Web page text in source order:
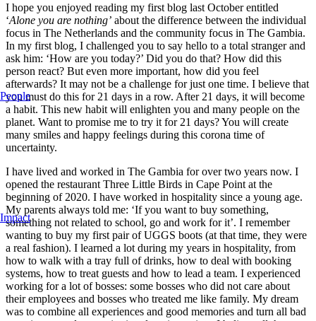
People
Impact
I hope you enjoyed reading my first blog last October entitled
‘Alone you are nothing’ about the difference between the individual
focus in The Netherlands and the community focus in The Gambia.
In my first blog, I challenged you to say hello to a total stranger and
ask him: ‘How are you today?’ Did you do that? How did this
person react? But even more important, how did you feel
afterwards? It may not be a challenge for just one time. I believe that
you must do this for 21 days in a row. After 21 days, it will become
a habit. This new habit will enlighten you and many people on the
planet. Want to promise me to try it for 21 days? You will create
many smiles and happy feelings during this corona time of
uncertainty.
I have lived and worked in The Gambia for over two years now. I
opened the restaurant Three Little Birds in Cape Point at the
beginning of 2020. I have worked in hospitality since a young age.
My parents always told me: ‘If you want to buy something,
something not related to school, go and work for it’. I remember
wanting to buy my first pair of UGGS boots (at that time, they were
a real fashion). I learned a lot during my years in hospitality, from
how to walk with a tray full of drinks, how to deal with booking
systems, how to treat guests and how to lead a team. I experienced
working for a lot of bosses: some bosses who did not care about
their employees and bosses who treated me like family. My dream
was to combine all experiences and good memories and turn all bad